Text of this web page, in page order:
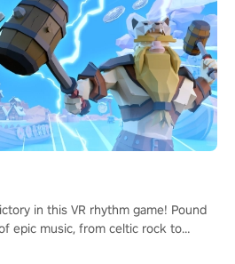
in this VR rhythm game! Pound
epic music, from celtic rock to